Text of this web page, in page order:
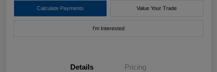
Calculate Payments Value Your Trade
I'm Interested
Details Pricing